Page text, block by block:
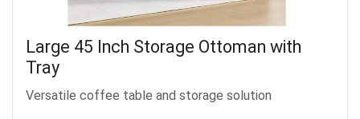
Large 45 Inch Storage Ottoman with
Tray
Versatile coffee table and storage solution